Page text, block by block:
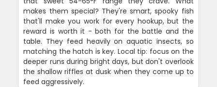
makes them special? They're smart, spooky fish
that'll make you work for every hookup, but the
reward is worth it - both for the battle and the
table. They feed heavily on aquatic insects, so
matching the hatch is key. Local tip: focus on the
deeper runs during bright days, but don't overlook
the shallow riffles at dusk when they come up to
feed aggressively.